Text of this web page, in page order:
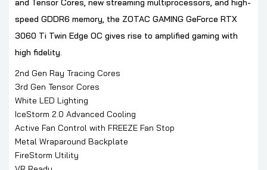
and Tensor Cores, new streaming multiprocessors, and high-
speed GDDR6 memory, the ZOTAC GAMING GeForce RTX
3060 Ti Twin Edge OC gives rise to amplified gaming with
high fidelity.
2nd Gen Ray Tracing Cores
3rd Gen Tensor Cores
White LED Lighting
IceStorm 2.0 Advanced Cooling
Active Fan Control with FREEZE Fan Stop
Metal Wraparound Backplate
FireStorm Utility